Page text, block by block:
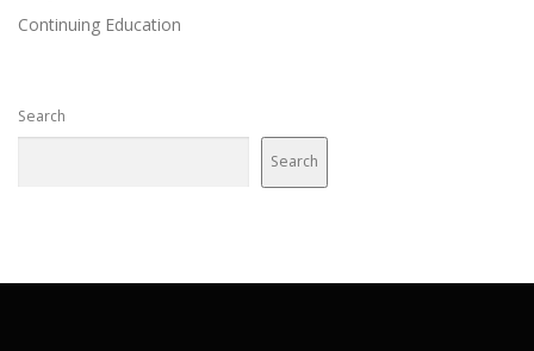
Continuing Education
Search
Search